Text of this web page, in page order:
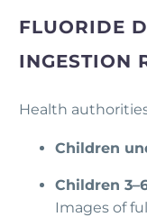
FLUORIDE
INGESTION
Health
Children
Children
Images of